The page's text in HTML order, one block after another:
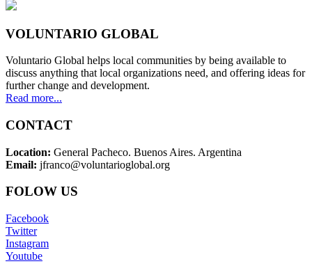
VOLUNTARIO GLOBAL
Voluntario Global helps local communities by being available to
discuss anything that local organizations need, and offering ideas for
further change and development.
Read more...
CONTACT
Location: General Pacheco. Buenos Aires. Argentina
Email: jfranco@voluntarioglobal.org
FOLOW US
Facebook
Twitter
Instagram
Youtube